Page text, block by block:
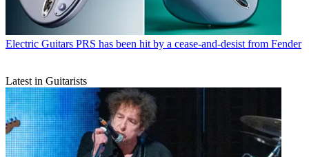
Electric Guitars PRS has been hit by a cease-and-desist from Fender
Latest in Guitarists